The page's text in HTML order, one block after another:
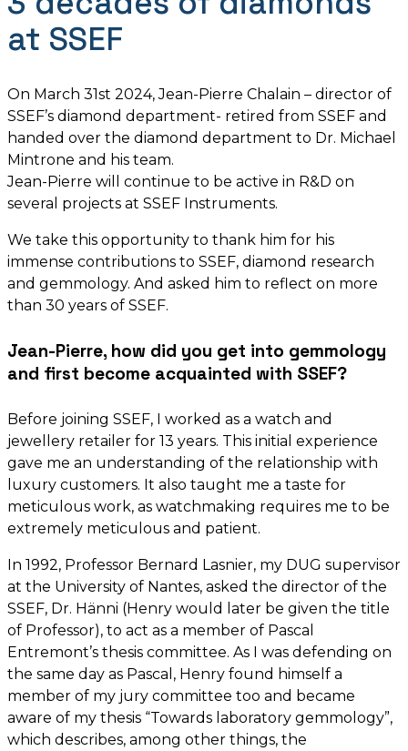
at SSEF
On March 31st 2024, Jean-Pierre Chalain – director of
SSEF’s diamond department- retired from SSEF and
handed over the diamond department to Dr. Michael
Mintrone and his team.
Jean-Pierre will continue to be active in R&D on
several projects at SSEF Instruments.
We take this opportunity to thank him for his
immense contributions to SSEF, diamond research
and gemmology. And asked him to reflect on more
than 30 years of SSEF.
Jean-Pierre, how did you get into gemmology
and first become acquainted with SSEF?
Before joining SSEF, I worked as a watch and
jewellery retailer for 13 years. This initial experience
gave me an understanding of the relationship with
luxury customers. It also taught me a taste for
meticulous work, as watchmaking requires me to be
extremely meticulous and patient.
In 1992, Professor Bernard Lasnier, my DUG supervisor
at the University of Nantes, asked the director of the
SSEF, Dr. Hänni (Henry would later be given the title
of Professor), to act as a member of Pascal
Entremont’s thesis committee. As I was defending on
the same day as Pascal, Henry found himself a
member of my jury committee too and became
aware of my thesis “Towards laboratory gemmology”,
which describes, among other things, the